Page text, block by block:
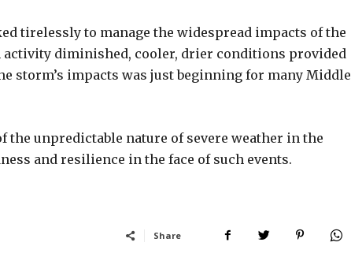
tirelessly to manage the widespread impacts of the
activity diminished, cooler, drier conditions provided
storm’s impacts was just beginning for many Middle
unpredictable nature of severe weather in the
and resilience in the face of such events.
Share